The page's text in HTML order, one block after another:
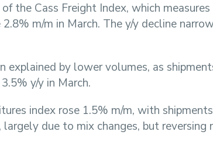
the Cass Freight Index, which
m/m in March. The y/y decline
explained by lower volumes, as
y/y in March.
index rose 1.5% m/m, with
largely due to mix changes, but reversing